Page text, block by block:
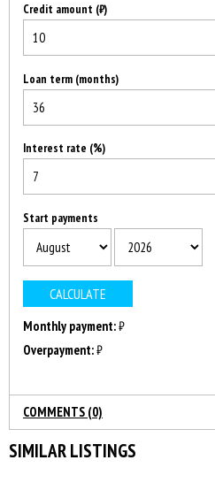
Credit amount (₿)
Loan term (months)
Interest rate (%)
Start payments
Monthly payment:₿
Overpayment:₿
COMMENTS (0)
SIMILAR LISTINGS